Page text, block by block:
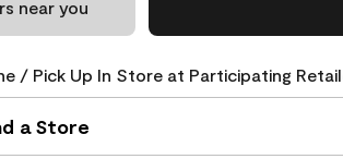
near you
/ Pick Up In Store at Participating
a Store